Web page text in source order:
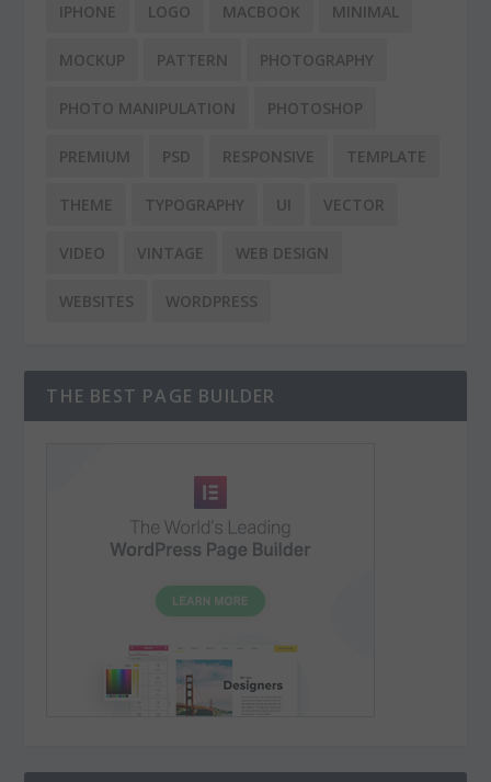
IPHONE LOGO MACBOOK MINIMAL
MOCKUP PATTERN PHOTOGRAPHY
PHOTO MANIPULATION PHOTOSHOP
PREMIUM PSD RESPONSIVE TEMPLATE
THEME TYPOGRAPHY UI VECTOR
VIDEO VINTAGE WEB DESIGN
WEBSITES WORDPRESS
THE BEST PAGE BUILDER